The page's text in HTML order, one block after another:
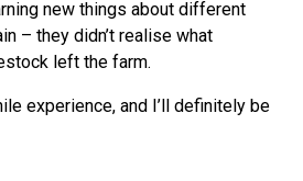
new things about different
– they didn’t realise what
left the farm.
experience, and I’ll definitely be